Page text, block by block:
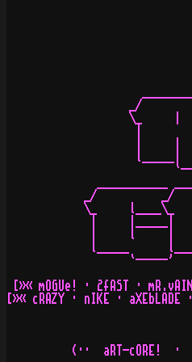
_/
\_     |
_/          _/
\_     l____\_
`-----'
[»« mOGUe! · 2fAST ·
[»« cRAZY · nIKE · aXEbLADE
(··  aRT-cORE!  ·